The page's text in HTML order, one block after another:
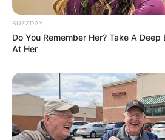
BUZZDAY
Do You Remember Her? Take A
At Her